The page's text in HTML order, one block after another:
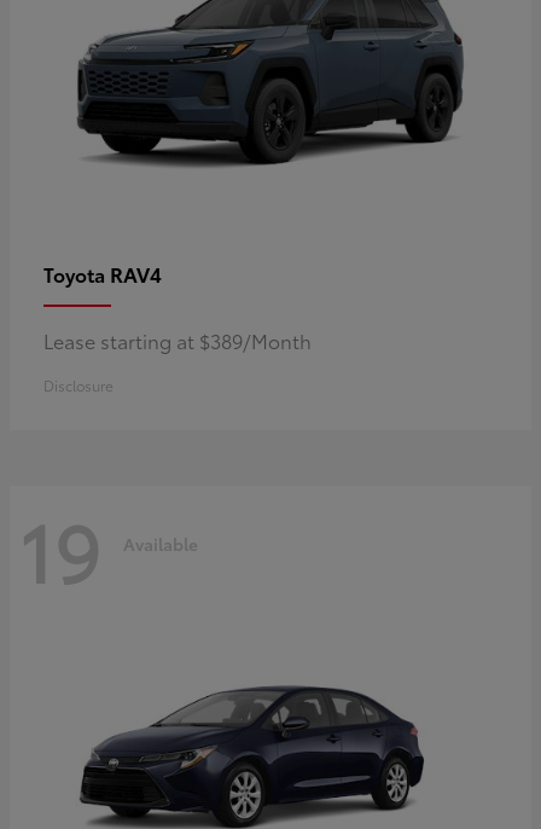
Toyota RAV4
Lease starting at $389/Month
Disclosure
19 Available